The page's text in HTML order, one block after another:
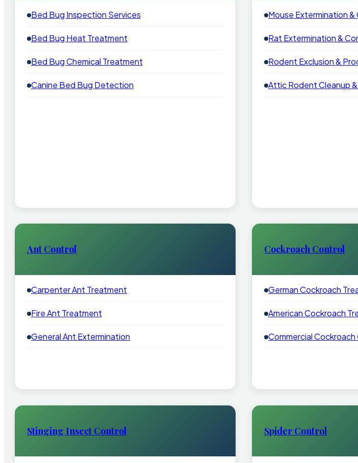
Bed Bug Inspection Services
Bed Bug Heat Treatment
Bed Bug Chemical Treatment
Canine Bed Bug Detection
Mouse Extermination &
Rat Extermination &
Rodent Exclusion &
Attic Rodent Cleanup
Ant Control
Carpenter Ant Treatment
Fire Ant Treatment
General Ant Extermination
Cockroach Control
German Cockroach
American Cockroach
Commercial Cockroach
Stinging Insect Control Spider Control